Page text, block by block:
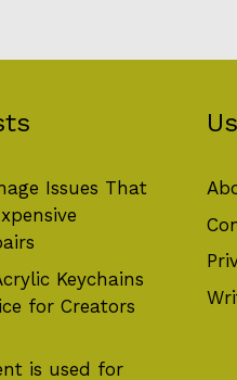
Issues That
Keychains
for Creators
is used for